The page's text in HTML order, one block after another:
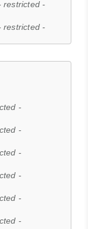
restricted -
restricted -
-
-
-
-
-
-